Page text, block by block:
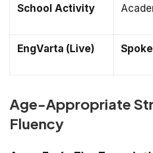
School Activity
EngVarta (Live)
Age-Appropriate
Fluency